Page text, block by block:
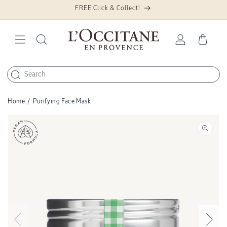
FREE Click & Collect!
in
Cart
Home / Purifying Face Mask